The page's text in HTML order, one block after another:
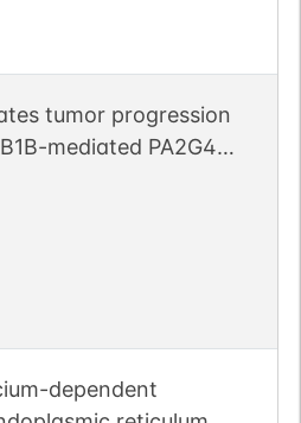
tumor progression
mediated PA2G4
in nasopharyngeal
dependent